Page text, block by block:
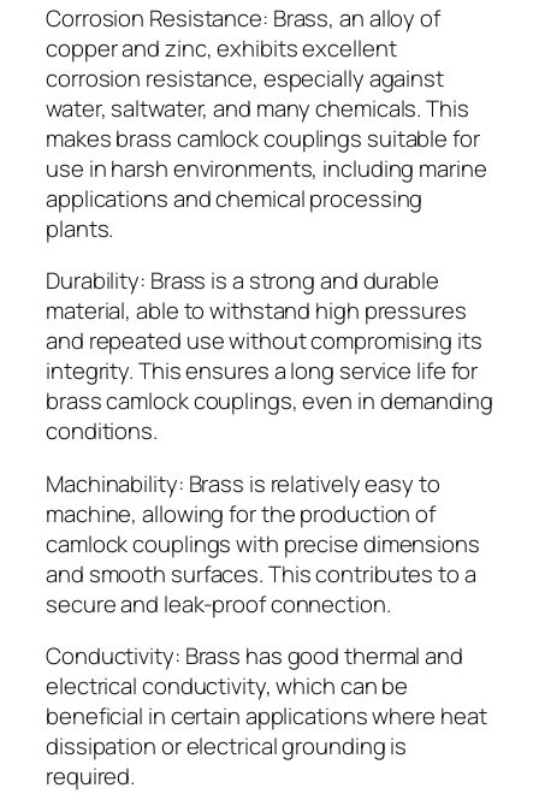
Corrosion Resistance: Brass, an alloy of
copper and zinc, exhibits excellent
corrosion resistance, especially against
water, saltwater, and many chemicals. This
makes brass camlock couplings suitable for
use in harsh environments, including marine
applications and chemical processing
plants.
Durability: Brass is a strong and durable
material, able to withstand high pressures
and repeated use without compromising its
integrity. This ensures a long service life for
brass camlock couplings, even in demanding
conditions.
Machinability: Brass is relatively easy to
machine, allowing for the production of
camlock couplings with precise dimensions
and smooth surfaces. This contributes to a
secure and leak-proof connection.
Conductivity: Brass has good thermal and
electrical conductivity, which can be
beneficial in certain applications where heat
dissipation or electrical grounding is
required.